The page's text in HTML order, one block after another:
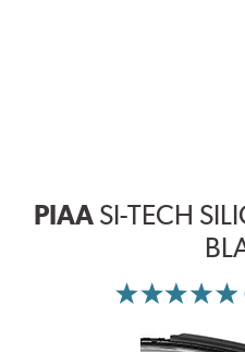
PIAA SI-TECH